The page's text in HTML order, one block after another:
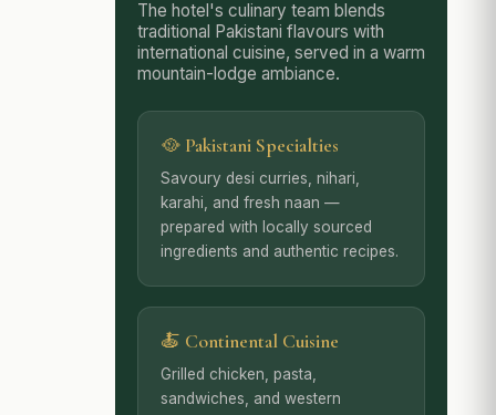
The hotel's culinary team blends
traditional Pakistani flavours with
international cuisine, served in a warm
mountain-lodge ambiance.
🥘 Pakistani Specialties
Savoury desi curries, nihari,
karahi, and fresh naan —
prepared with locally sourced
ingredients and authentic recipes.
🍝 Continental Cuisine
Grilled chicken, pasta,
sandwiches, and western